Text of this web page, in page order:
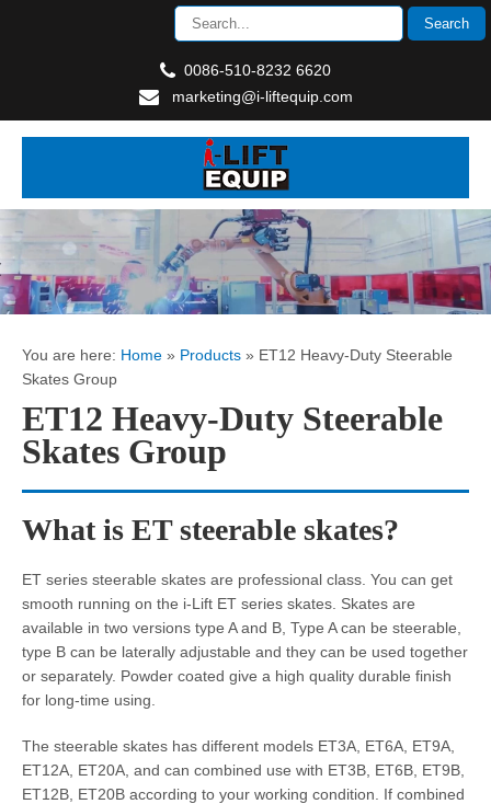
0086-510-8232 6620
marketing@i-liftequip.com
You are here: Home » Products » ET12 Heavy-Duty Steerable
Skates Group
ET12 Heavy-Duty Steerable
Skates Group
What is ET steerable skates?
ET series steerable skates are professional class. You can get
smooth running on the i-Lift ET series skates. Skates are
available in two versions type A and B, Type A can be steerable,
type B can be laterally adjustable and they can be used together
or separately. Powder coated give a high quality durable finish
for long-time using.
The steerable skates has different models ET3A, ET6A, ET9A,
ET12A, ET20A, and can combined use with ET3B, ET6B, ET9B,
ET12B, ET20B according to your working condition. If combined